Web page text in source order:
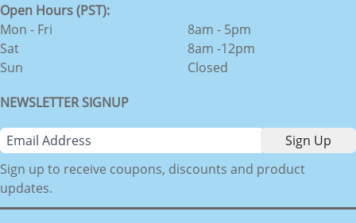
Open Hours (PST):
Mon - Fri
Sat
Sun
8am - 5pm
8am -12pm
Closed
NEWSLETTER SIGNUP
Sign up to receive coupons, discounts and product
updates.